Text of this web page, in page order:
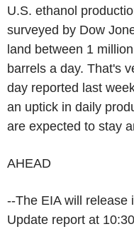
U.S. ethanol
surveyed by Dow
land between 1
barrels a day. That's
day reported last
an uptick in daily
are expected to stay
AHEAD
--The EIA will release
Update report at